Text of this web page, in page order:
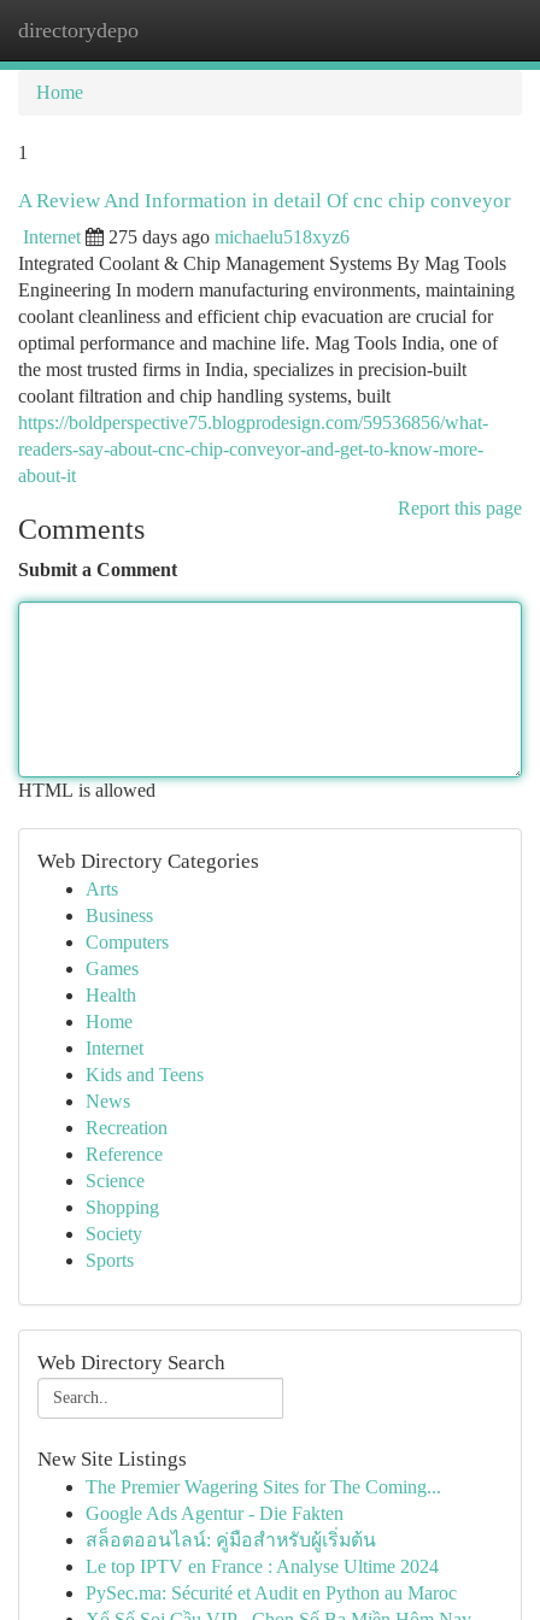
directorydepo
Home
1
A Review And Information in detail Of cnc chip conveyor
Internet 275 days ago michaelu518xyz6
Integrated Coolant & Chip Management Systems By Mag Tools
Engineering In modern manufacturing environments, maintaining
coolant cleanliness and efficient chip evacuation are crucial for
optimal performance and machine life. Mag Tools India, one of
the most trusted firms in India, specializes in precision-built
coolant filtration and chip handling systems, built
https://boldperspective75.blogprodesign.com/59536856/what-
readers-say-about-cnc-chip-conveyor-and-get-to-know-more-
about-it
Report this page
Comments
Submit a Comment
HTML is allowed
Web Directory Categories
Arts
Business
Computers
Games
Health
Home
Internet
Kids and Teens
News
Recreation
Reference
Science
Shopping
Society
Sports
Web Directory Search
New Site Listings
The Premier Wagering Sites for The Coming...
Google Ads Agentur - Die Fakten
สล็อตออนไลน์: คู่มือสำหรับผู้เริ่มต้น
Le top IPTV en France : Analyse Ultime 2024
PySec.ma: Sécurité et Audit en Python au Maroc